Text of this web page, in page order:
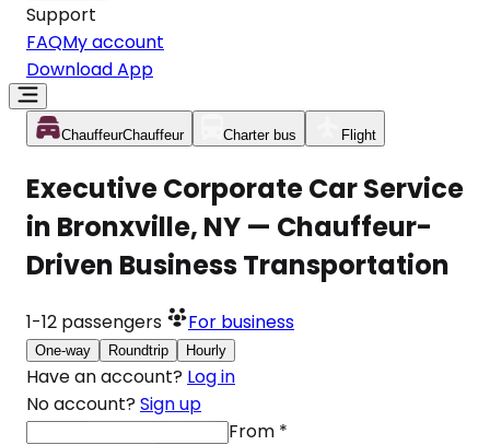
Support
FAQMy account
Download App
ChauffeurChauffeur Charter bus Flight
Executive Corporate Car Service
in Bronxville, NY — Chauffeur-
Driven Business Transportation
1-12 passengers For business
One-way Roundtrip Hourly
Have an account? Log in
No account? Sign up
From *